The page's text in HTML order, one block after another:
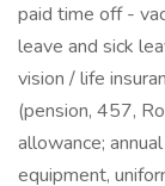
paid time off -
leave and sick
vision / life
(pension, 457,
allowance;
equipment,